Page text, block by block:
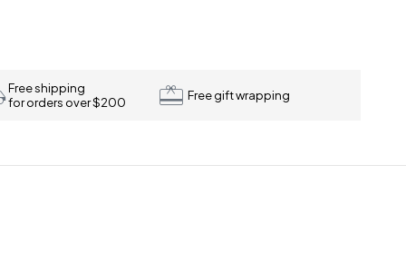
Free shipping
for orders over $200
Free gift wrapping